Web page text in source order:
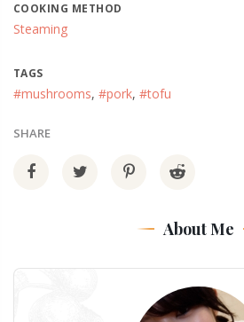
COOKING METHOD
Steaming
TAGS
#mushrooms, #pork, #tofu
SHARE
About Me